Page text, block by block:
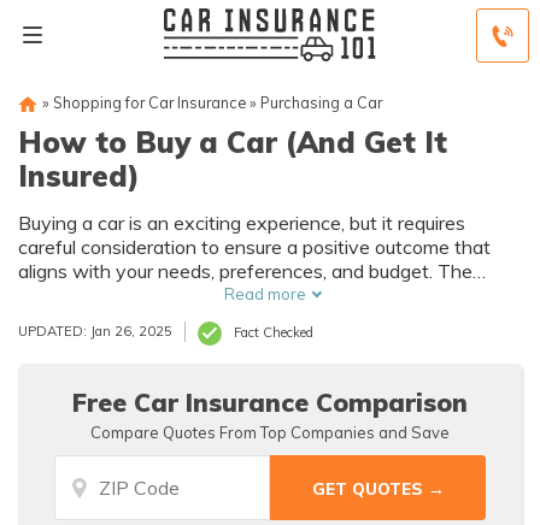
» Shopping for Car Insurance» Purchasing a Car
How to Buy a Car (And Get It
Insured)
Buying a car is an exciting experience, but it requires
careful consideration to ensure a positive outcome that
aligns with your needs, preferences, and budget. The
article highlights the importance of getting proper car
insurance coverage which protects against unexpected
events such as accidents or thefts and legal obligations.
Read more
UPDATED: Jan 26, 2025 Fact Checked
Free Car Insurance Comparison
Compare Quotes From Top Companies and Save